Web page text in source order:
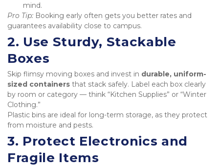
mind.
Pro Tip: Booking early often gets you better rates and
guarantees availability close to campus.
2. Use Sturdy, Stackable
Boxes
Skip flimsy moving boxes and invest in durable, uniform-
sized containers that stack safely. Label each box clearly
by room or category — think “Kitchen Supplies” or “Winter
Clothing.”
Plastic bins are ideal for long-term storage, as they protect
from moisture and pests.
3. Protect Electronics and
Fragile Items